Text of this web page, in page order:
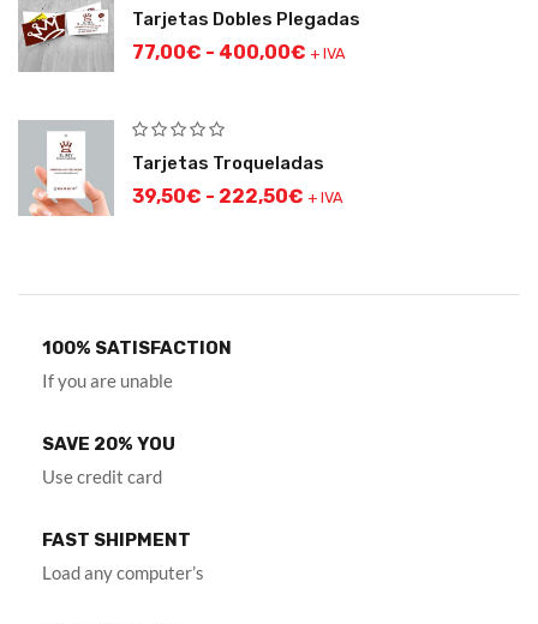
Tarjetas Dobles Plegadas
77,00€ - 400,00€ + IVA
Tarjetas Troqueladas
39,50€ - 222,50€ + IVA
100% SATISFACTION
If you are unable
SAVE 20% YOU
Use credit card
FAST SHIPMENT
Load any computer’s